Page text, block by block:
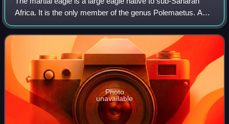
Africa. It is the only member of the genus Polemaetus. A
species of the booted eagle subfamily, it has feathers over
its tarsus. One of the lar
Photo
unavailable